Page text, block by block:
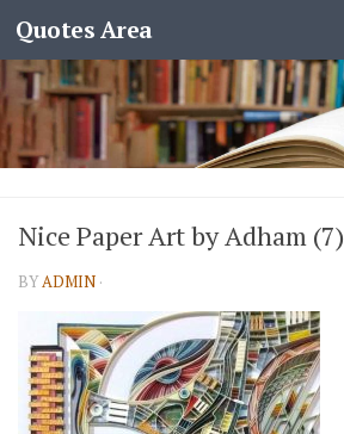
Quotes Area
Nice Paper Art by Adham (7)
BYADMIN ·